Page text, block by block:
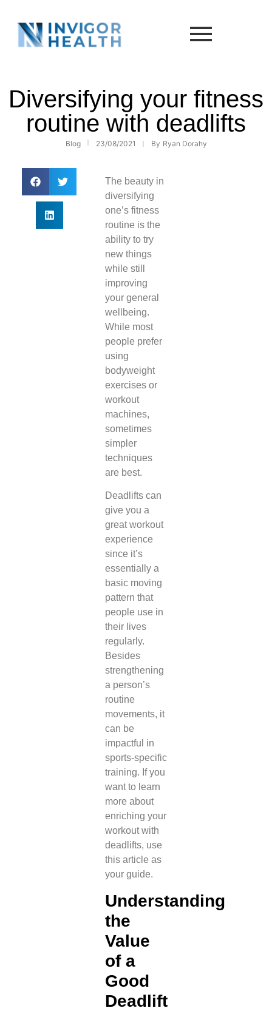
Diversifying your fitness
routine with deadlifts
Blog 23/08/2021 By Ryan Dorahy
The beauty in
diversifying
one’s fitness
routine is the
ability to try
new things
while still
improving
your general
wellbeing.
While most
people prefer
using
bodyweight
exercises or
workout
machines,
sometimes
simpler
techniques
are best.
Deadlifts can
give you a
great workout
experience
since it’s
essentially a
basic moving
pattern that
people use in
their lives
regularly.
Besides
strengthening
a person’s
routine
movements, it
can be
impactful in
sports-specific
training. If you
want to learn
more about
enriching your
workout with
deadlifts, use
this article as
your guide.
Understanding
the
Value
of a
Good
Deadlift